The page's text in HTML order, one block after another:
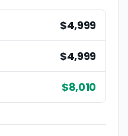
$4,999
$4,999
$8,010